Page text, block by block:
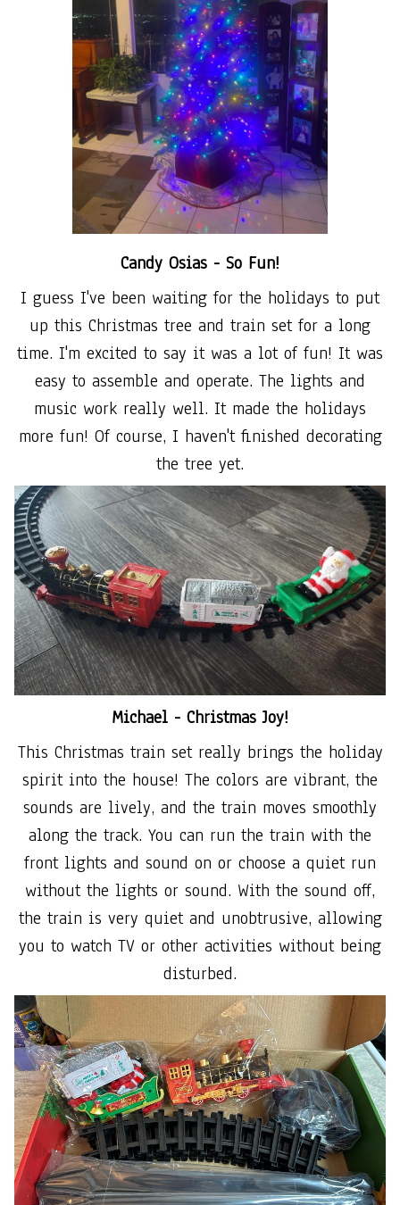
Candy Osias - So Fun!
I guess I've been waiting for the holidays to put
up this Christmas tree and train set for a long
time. I'm excited to say it was a lot of fun! It was
easy to assemble and operate. The lights and
music work really well. It made the holidays
more fun! Of course, I haven't finished decorating
the tree yet.
Michael - Christmas Joy!
This Christmas train set really brings the holiday
spirit into the house! The colors are vibrant, the
sounds are lively, and the train moves smoothly
along the track. You can run the train with the
front lights and sound on or choose a quiet run
without the lights or sound. With the sound off,
the train is very quiet and unobtrusive, allowing
you to watch TV or other activities without being
disturbed.